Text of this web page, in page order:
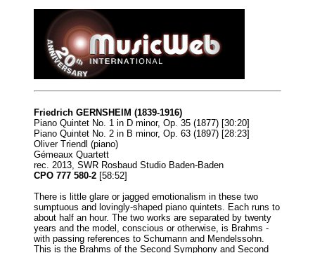
Friedrich GERNSHEIM (1839-1916)
Piano Quintet No. 1 in D minor, Op. 35 (1877) [30:20]
Piano Quintet No. 2 in B minor, Op. 63 (1897) [28:23]
Oliver Triendl (piano)
Gémeaux Quartett
rec. 2013, SWR Rosbaud Studio Baden-Baden
CPO 777 580-2 [58:52]
There is little glare or jagged emotionalism in these two
sumptuous and lovingly-shaped piano quintets. Each runs to
about half an hour. The two works are separated by twenty
years and the model, conscious or otherwise, is Brahms -
with passing references to Schumann and Mendelssohn.
This is the Brahms of the Second Symphony and Second